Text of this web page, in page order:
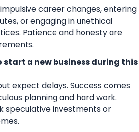
career changes, entering
or engaging in unethical
Patience and honesty are
start a new business during this
expect delays. Success comes
planning and hard work.
speculative investments or